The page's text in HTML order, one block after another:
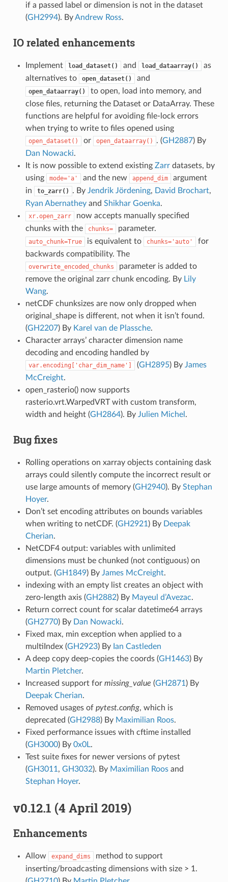
if a passed label or dimension is not in the dataset
(GH2994). ByAndrew Ross.
IO related enhancements
Implement load_dataset() and load_dataarray()
as
alternatives to
open_dataset() and
open_dataarray()
to open, load into memory, and
close files, returning the Dataset or DataArray. These
functions are helpful for avoiding file-lock errors
when trying to write to files opened using
open_dataset() or open_dataarray() . (GH2887) By
Dan Nowacki.
It is now possible to extend existing Zarrdatasets, by
using
mode='a' and the new append_dim
argument
in
to_zarr() . By Jendrik Jördening, David Brochart,
Ryan Abernatheyand Shikhar Goenka.
xr.open_zarr
now accepts manually specified
chunks with the
chunks= parameter.
auto_chunk=True is equivalent to chunks='auto'
for
backwards compatibility. The
overwrite_encoded_chunks
parameter is added to
remove the original zarr chunk encoding. By Lily
Wang.
netCDF chunksizes are now only dropped when
original_shape is different, not when it isn’t found.
(GH2207) By Karel van de Plassche.
Character arrays’ character dimension name
decoding and encoding handled by
var.encoding['char_dim_name'] (GH2895) By James
McCreight.
open_rasterio() now supports
rasterio.vrt.WarpedVRT with custom transform,
width and height (GH2864). By Julien Michel .
Bug fixes
Rolling operations on xarray objects containing dask
arrays could silently compute the incorrect result or
use large amounts of memory (GH2940). By Stephan
Hoyer.
Don’t set encoding attributes on bounds variables
when writing to netCDF. (GH2921 ) By Deepak
Cherian.
NetCDF4 output: variables with unlimited
dimensions must be chunked (not contiguous) on
output. (GH1849) By James McCreight.
indexing with an empty list creates an object with
zero-length axis (GH2882) By Mayeul d’Avezac.
Return correct count for scalar datetime64 arrays
(GH2770) By Dan Nowacki.
Fixed max, min exception when applied to a
multiIndex (GH2923) By Ian Castleden
A deep copy deep-copies the coords (GH1463) By
Martin Pletcher.
Increased support for missing_value (GH2871 ) By
Deepak Cherian.
Removed usages of pytest.config, which is
deprecated (GH2988) By Maximilian Roos.
Fixed performance issues with cftime installed
(GH3000) By 0x0L.
Test suite fixes for newer versions of pytest
(GH3011 , GH3032). By Maximilian Roosand
Stephan Hoyer.
v0.12.1 (4 April 2019)
Enhancements
Allow expand_dims
method to support
inserting/broadcasting dimensions with size > 1.